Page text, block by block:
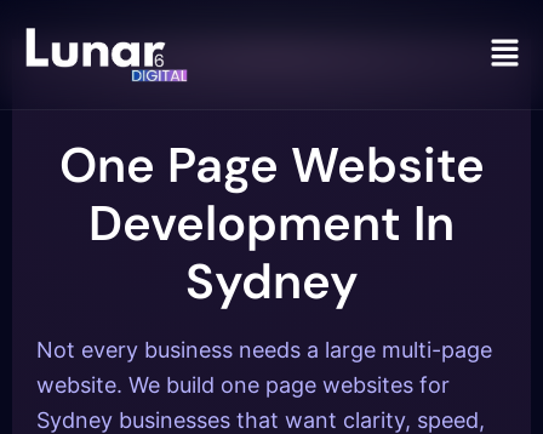
One Page Website
Development In
Sydney
Not every business needs a large multi-page
website. We build one page websites for
Sydney businesses that want clarity, speed,